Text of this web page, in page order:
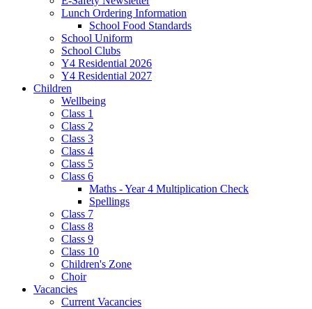
Lunch Ordering Information
School Food Standards
School Uniform
School Clubs
Y4 Residential 2026
Y4 Residential 2027
Children
Wellbeing
Class 1
Class 2
Class 3
Class 4
Class 5
Class 6
Maths - Year 4 Multiplication Check
Spellings
Class 7
Class 8
Class 9
Class 10
Children's Zone
Choir
Vacancies
Current Vacancies